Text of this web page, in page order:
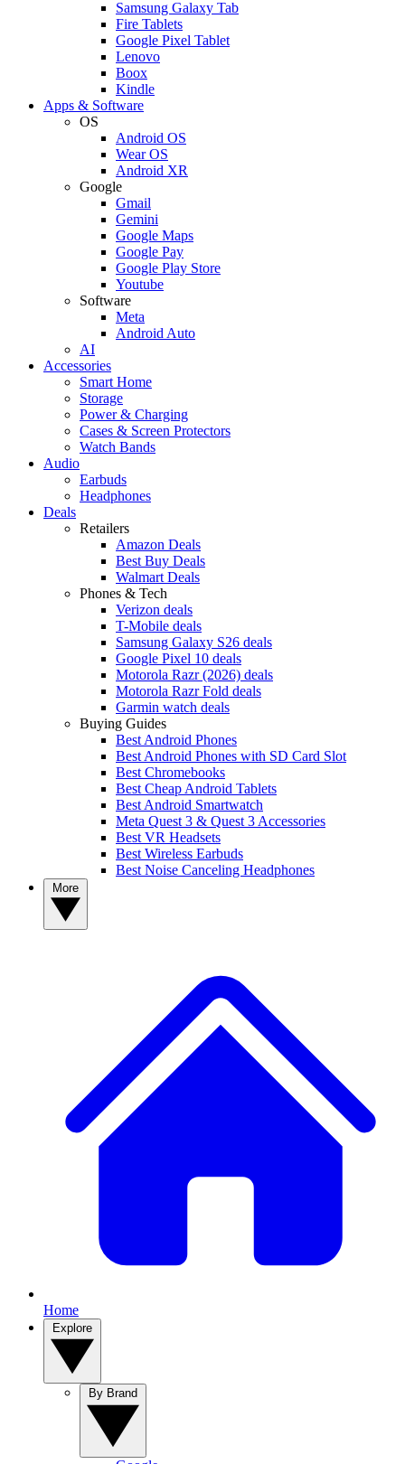
Samsung Galaxy Tab
Fire Tablets
Google Pixel Tablet
Lenovo
Boox
Kindle
Apps & Software
OS
Android OS
Wear OS
Android XR
Google
Gmail
Gemini
Google Maps
Google Pay
Google Play Store
Youtube
Software
Meta
Android Auto
AI
Accessories
Smart Home
Storage
Power & Charging
Cases & Screen Protectors
Watch Bands
Audio
Earbuds
Headphones
Deals
Retailers
Amazon Deals
Best Buy Deals
Walmart Deals
Phones & Tech
Verizon deals
T-Mobile deals
Samsung Galaxy S26 deals
Google Pixel 10 deals
Motorola Razr (2026) deals
Motorola Razr Fold deals
Garmin watch deals
Buying Guides
Best Android Phones
Best Android Phones with SD Card Slot
Best Chromebooks
Best Cheap Android Tablets
Best Android Smartwatch
Meta Quest 3 & Quest 3 Accessories
Best VR Headsets
Best Wireless Earbuds
Best Noise Canceling Headphones
Home